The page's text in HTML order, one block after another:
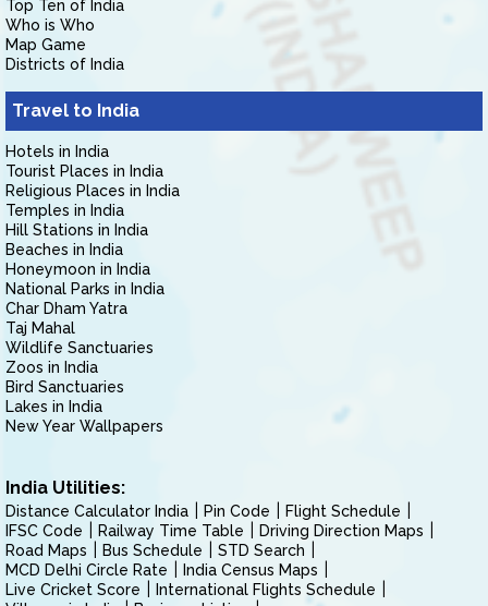
Top Ten of India
Who is Who
Map Game
Districts of India
Travel to India
Hotels in India
Tourist Places in India
Religious Places in India
Temples in India
Hill Stations in India
Beaches in India
Honeymoon in India
National Parks in India
Char Dham Yatra
Taj Mahal
Wildlife Sanctuaries
Zoos in India
Bird Sanctuaries
Lakes in India
New Year Wallpapers
India Utilities:
Distance Calculator India Pin Code
Flight Schedule
IFSC Code
Railway Time Table
Driving Direction Maps
Road Maps
Bus Schedule
STD Search
MCD Delhi Circle Rate
India Census Maps
Live Cricket Score
International Flights Schedule